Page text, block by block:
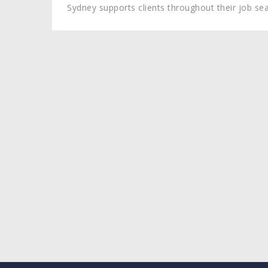
Sydney supports clients throughout their job